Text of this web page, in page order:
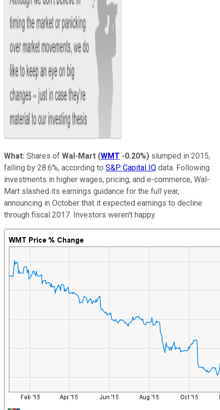
What: Shares of Wal-Mart (WMT -0.20%) slumped in 2015,
falling by 28.6%, according to S&P Capital IQ data. Following
investments in higher wages, pricing, and e-commerce, Wal-
Mart slashed its earnings guidance for the full year,
announcing in October that it expected earnings to decline
through fiscal 2017. Investors weren't happy.